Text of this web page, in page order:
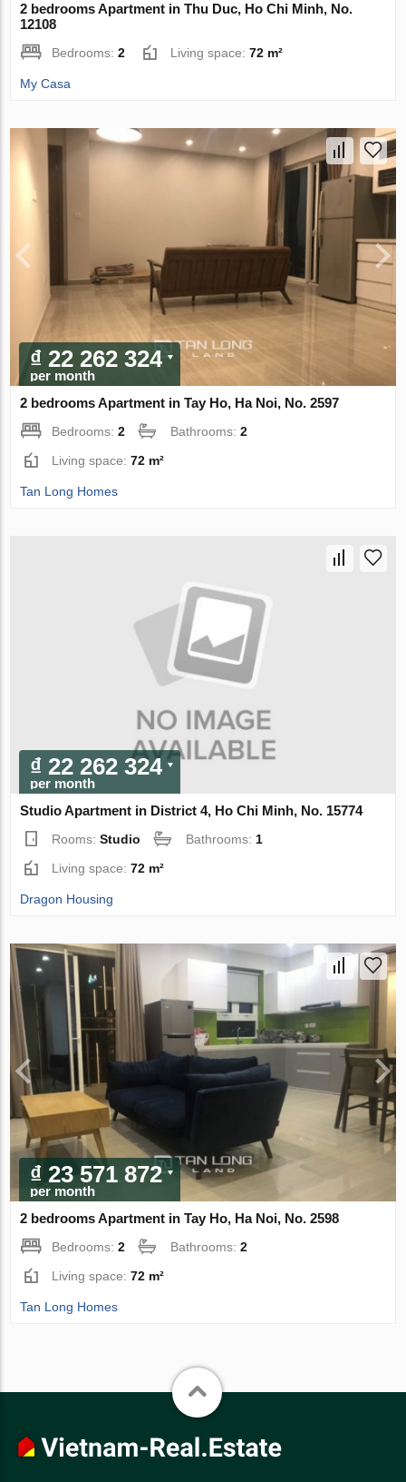
2 bedrooms Apartment in Thu Duc, Ho Chi Minh, No.
12108
Bedrooms:2 Living space:72 m²
My Casa
₫ 22 262 324
per month
2 bedrooms Apartment in Tay Ho, Ha Noi, No. 2597
Bedrooms:2 Bathrooms:2
Living space:72 m²
Tan Long Homes
₫ 22 262 324
per month
Studio Apartment in District 4, Ho Chi Minh, No. 15774
Rooms:Studio Bathrooms: 1
Living space:72 m²
Dragon Housing
₫ 23 571 872
per month
2 bedrooms Apartment in Tay Ho, Ha Noi, No. 2598
Bedrooms:2 Bathrooms:2
Living space:72 m²
Tan Long Homes